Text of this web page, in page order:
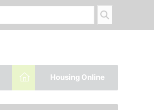
Housing Online